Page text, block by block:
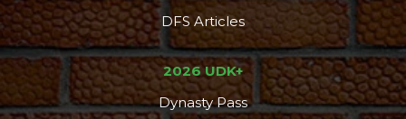
DFS Articles
2026 UDK+
Dynasty Pass